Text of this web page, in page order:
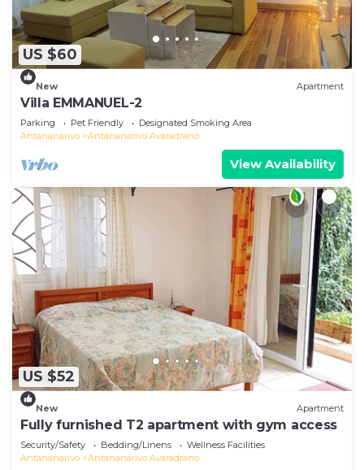
US $60
New Apartment
Villa EMMANUEL-2
Parking Pet Friendly
Designated Smoking Area
Antananarivo
Antananarivo Avaradrano
View Availability
US $52
New Apartment
Fully furnished T2 apartment with gym access
Security/Safety Bedding/Linens
Wellness Facilities
Antananarivo
Antananarivo Avaradrano